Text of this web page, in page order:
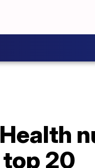
20